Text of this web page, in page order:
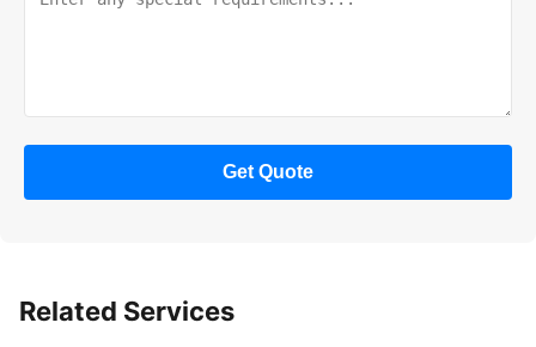
Get Quote
Related Services